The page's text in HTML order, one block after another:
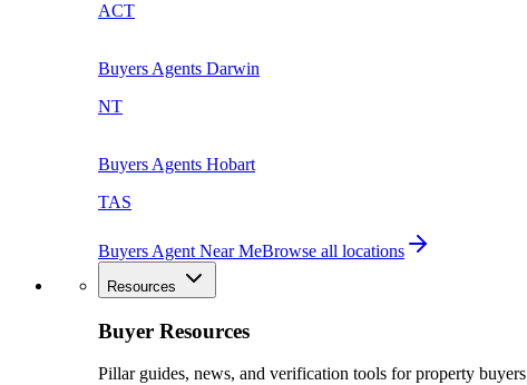
ACT
Buyers Agents Darwin
NT
Buyers Agents Hobart
TAS
Buyers Agent Near MeBrowse all locations
Resources
Buyer Resources
Pillar guides, news, and verification tools for property buyers